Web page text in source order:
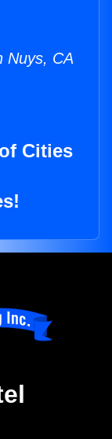
Nuys, CA
Cities